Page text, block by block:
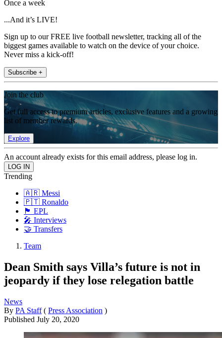
Once a week
...And it’s LIVE!
Sign up to our FREE live football newsletter, tracking all of the
biggest games available to watch on the device of your choice.
Never miss a kick-off!
Subscribe +
Join the club
Get full access to premium articles, exclusive features and a growing
list of member rewards.
Explore
An account already exists for this email address, please log in.
Trending
🇦🇷 Messi
🇵🇹 Ronaldo
🏴󠁧󠁢󠁥󠁮󠁧󠁿 EPL
🎤 Interviews
🤝 Transfers
Team
Dean Smith says Villa’s future is not in
jeopardy if they lose relegation battle
News
By PA Staff ( Press Association )
Published July 20, 2020